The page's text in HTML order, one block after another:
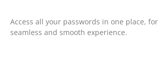
Access all your passwords in one place, for
seamless and smooth experience.